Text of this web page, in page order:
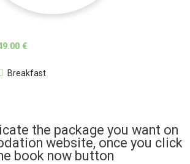
€
Breakfast
the package you want on
website, once you click
book now button